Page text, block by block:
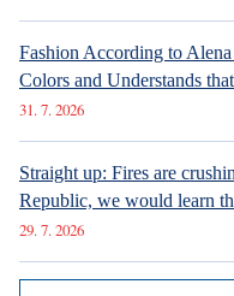
Fashion According to
Colors and Understands
31. 7. 2026
Straight up: Fires are
Republic, we would learn
29. 7. 2026